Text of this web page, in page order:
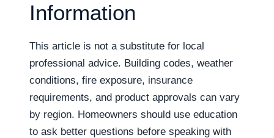
Information
This article is not a substitute for local
professional advice. Building codes, weather
conditions, fire exposure, insurance
requirements, and product approvals can vary
by region. Homeowners should use education
to ask better questions before speaking with